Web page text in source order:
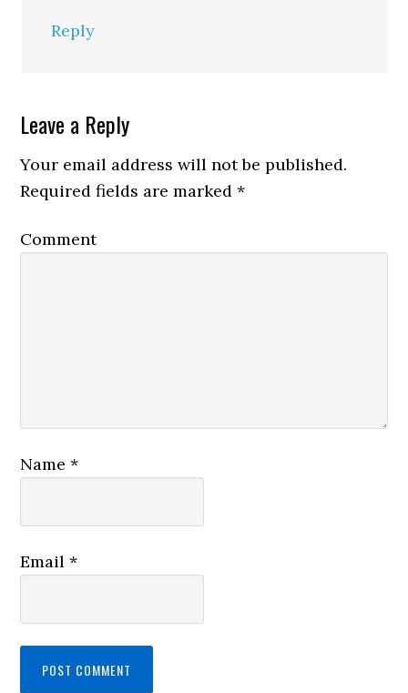
Reply
Leave a Reply
Your email address will not be published.
Required fields are marked*
Comment
Name*
Email*